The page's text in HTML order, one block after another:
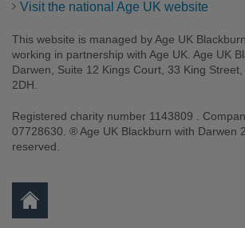
Visit the national Age UK website
This website is managed by Age UK
working in partnership with Age UK. Age UK
Darwen, Suite 12 Kings Court, 33 King
2DH.
Registered charity number 1143809 .
07728630. ® Age UK Blackburn with Darwen
reserved.